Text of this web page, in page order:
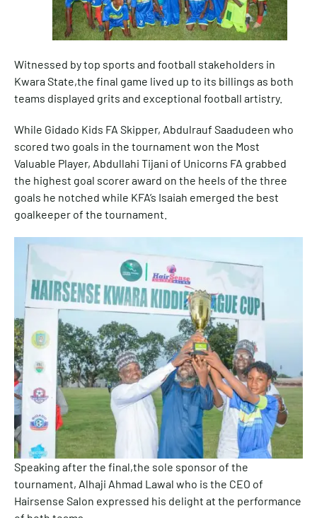
Witnessed by top sports and football stakeholders in
Kwara State,the final game lived up to its billings as both
teams displayed grits and exceptional football artistry.
While Gidado Kids FA Skipper, Abdulrauf Saadudeen who
scored two goals in the tournament won the Most
Valuable Player, Abdullahi Tijani of Unicorns FA grabbed
the highest goal scorer award on the heels of the three
goals he notched while KFA’s Isaiah emerged the best
goalkeeper of the tournament.
Speaking after the final,the sole sponsor of the
tournament, Alhaji Ahmad Lawal who is the CEO of
Hairsense Salon expressed his delight at the performance